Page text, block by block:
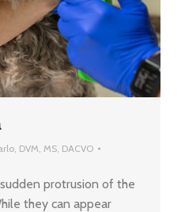
DVM, MS, DACVO
protrusion of the
they can appear